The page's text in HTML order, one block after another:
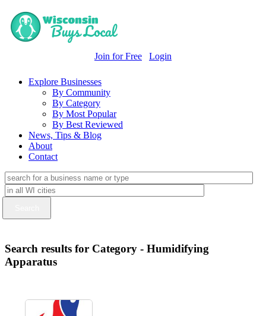
Join for Free Login
Explore Businesses
By Community
By Category
By Most Popular
By Best Reviewed
News, Tips & Blog
About
Contact
Search results for Category - Humidifying
Apparatus